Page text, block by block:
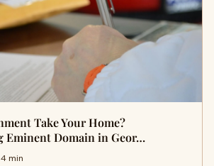
Take Your Home?
Eminent Domain in Geor…
min